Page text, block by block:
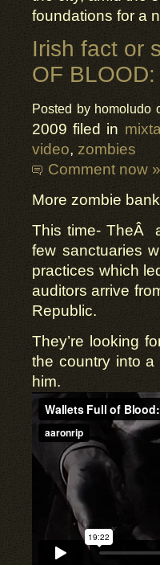
foundations for a
Irish fact or
OF
Posted by homoludo
2009 filed in
video, zombies
Comment now »
More zombie
This time- TheÂ
few sanctuaries
practices which
auditors arrive
Republic.
They’re looking
the country into a
him.